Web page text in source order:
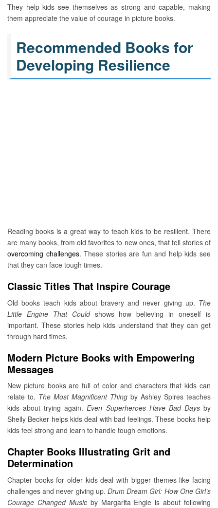
They help kids see themselves as strong and capable, making
them appreciate the value of courage in picture books.
Recommended Books for
Developing Resilience
Reading books is a great way to teach kids to be resilient. There
are many books, from old favorites to new ones, that tell stories of
overcoming challenges. These stories are fun and help kids see
that they can face tough times.
Classic Titles That Inspire Courage
Old books teach kids about bravery and never giving up. The
Little Engine That Couldshows how believing in oneself is
important. These stories help kids understand that they can get
through hard times.
Modern Picture Books with Empowering
Messages
New picture books are full of color and characters that kids can
relate to. The Most Magnificent Thing by Ashley Spires teaches
kids about trying again.Even Superheroes Have Bad Daysby
Shelly Becker helps kids deal with bad feelings. These books help
kids feel strong and learn to handle tough emotions.
Chapter Books Illustrating Grit and
Determination
Chapter books for older kids deal with bigger themes like facing
challenges and never giving up. Drum Dream Girl: How One Girl’s
Courage Changed Musicby Margarita Engle is about following